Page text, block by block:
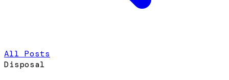
All Posts
Disposal